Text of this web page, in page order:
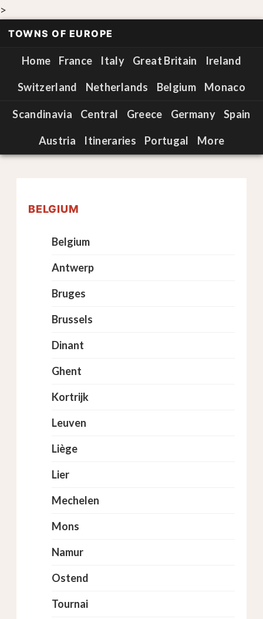
>
TOWNS OF EUROPE
Home France Italy Great Britain Ireland
Switzerland Netherlands Belgium Monaco
Scandinavia Central Greece Germany Spain
Austria Itineraries Portugal More
BELGIUM
Belgium
Antwerp
Bruges
Brussels
Dinant
Ghent
Kortrijk
Leuven
Liège
Lier
Mechelen
Mons
Namur
Ostend
Tournai